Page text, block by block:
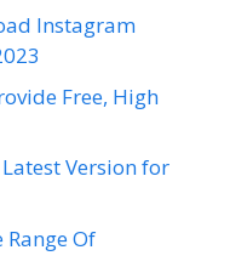
Instagram
Free, High
Version for
Range Of